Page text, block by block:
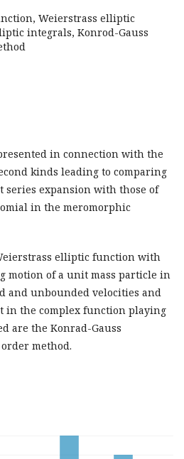
Weierstrass elliptic
integrals, Konrod-Gauss
in connection with the
kinds leading to comparing
expansion with those of
in the meromorphic
elliptic function with
motion of a unit mass particle in
and unbounded velocities and
the complex function playing
are the Konrad-Gauss
method.